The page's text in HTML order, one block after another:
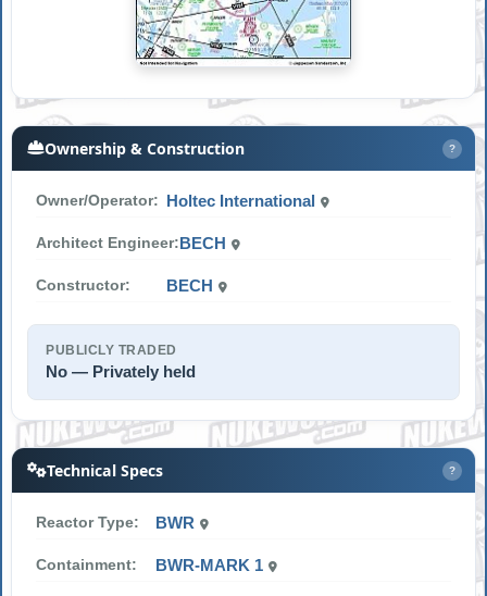
Ownership & Construction ?
Owner/Operator: Holtec International
Architect Engineer: BECH
Constructor: BECH
PUBLICLY TRADED
No — Privately held
Technical Specs ?
Reactor Type: BWR
Containment: BWR-MARK 1